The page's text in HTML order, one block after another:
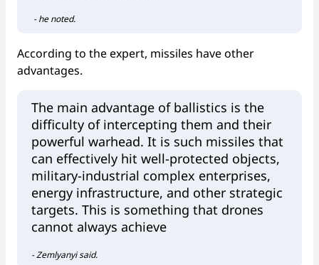
- he noted.
According to the expert, missiles have other
advantages.
The main advantage of ballistics is the
difficulty of intercepting them and their
powerful warhead. It is such missiles that
can effectively hit well-protected objects,
military-industrial complex enterprises,
energy infrastructure, and other strategic
targets. This is something that drones
cannot always achieve
- Zemlyanyi said.